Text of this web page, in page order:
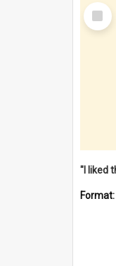
Select
Item
Format: